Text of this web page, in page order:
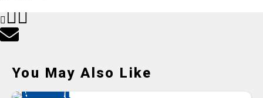
You May Also Like